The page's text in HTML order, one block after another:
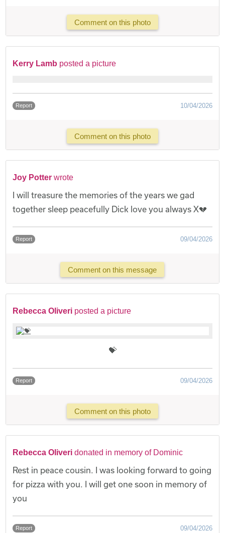
Comment on this photo
Kerry Lamb posted a picture
Report 10/04/2026
Comment on this photo
Joy Potter wrote
I will treasure the memories of the years we gad
together sleep peacefully Dick love you always X💔
Report 09/04/2026
Comment on this message
Rebecca Oliveri posted a picture
💝
Report 09/04/2026
Comment on this photo
Rebecca Oliveri donated in memory of Dominic
Rest in peace cousin. I was looking forward to going
for pizza with you. I will get one soon in memory of
you
Report 09/04/2026